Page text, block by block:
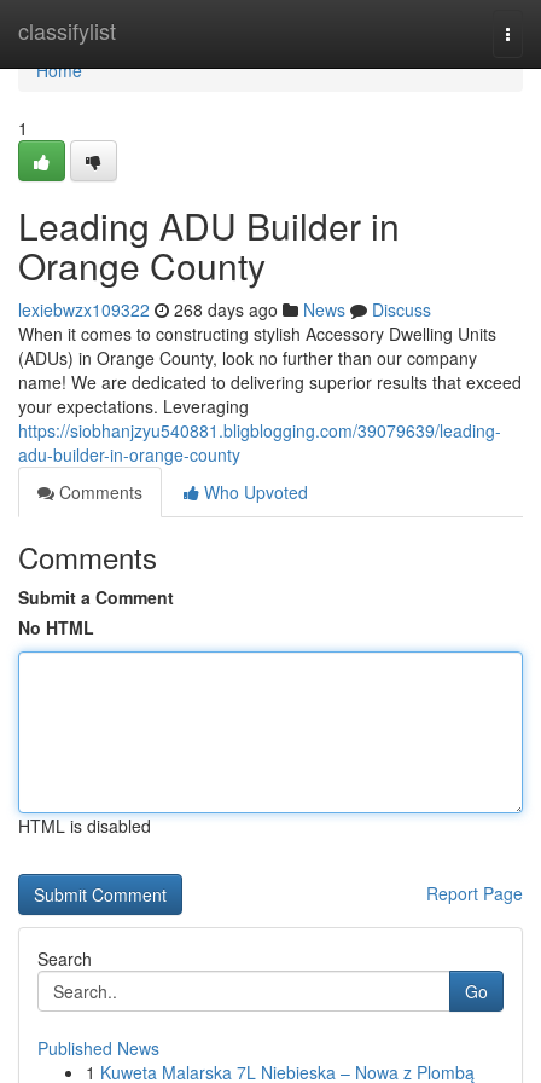
classifylist
Home
Home
1
Leading ADU Builder in
Orange County
lexiebwzx109322 268 days ago News
Discuss
When it comes to constructing stylish Accessory Dwelling Units
(ADUs) in Orange County, look no further than our company
name! We are dedicated to delivering superior results that exceed
your expectations. Leveraging
https://siobhanjzyu540881.bligblogging.com/39079639/leading-
adu-builder-in-orange-county
Comments
Who Upvoted
Comments
Submit a Comment
No HTML
HTML is disabled
Report Page
Search
Go
Published News
1 Kuweta Malarska 7L Niebieska – Nowa z Plombą